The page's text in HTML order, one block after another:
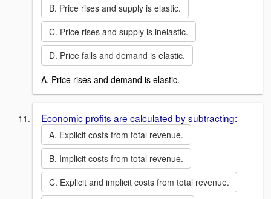
B. Price rises and supply is elastic.
C. Price rises and supply is inelastic.
D. Price falls and demand is elastic.
A. Price rises and demand is elastic.
Economic profits are calculated by subtracting:
A. Explicit costs from total revenue.
B. Implicit costs from total revenue.
C. Explicit and implicit costs from total revenue.